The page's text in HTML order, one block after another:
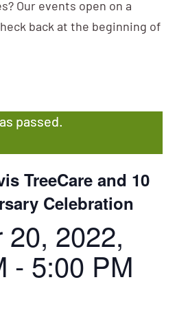
Our events open on a
back at the beginning of
passed.
TreeCare and 10
Celebration
2022,
- 5:00 PM